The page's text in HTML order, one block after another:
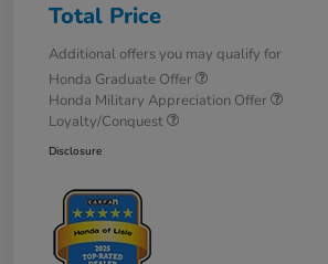
Total Price
Additional offers you may qualify for
Honda Graduate Offer
Honda Military Appreciation Offer
Loyalty/Conquest
Disclosure